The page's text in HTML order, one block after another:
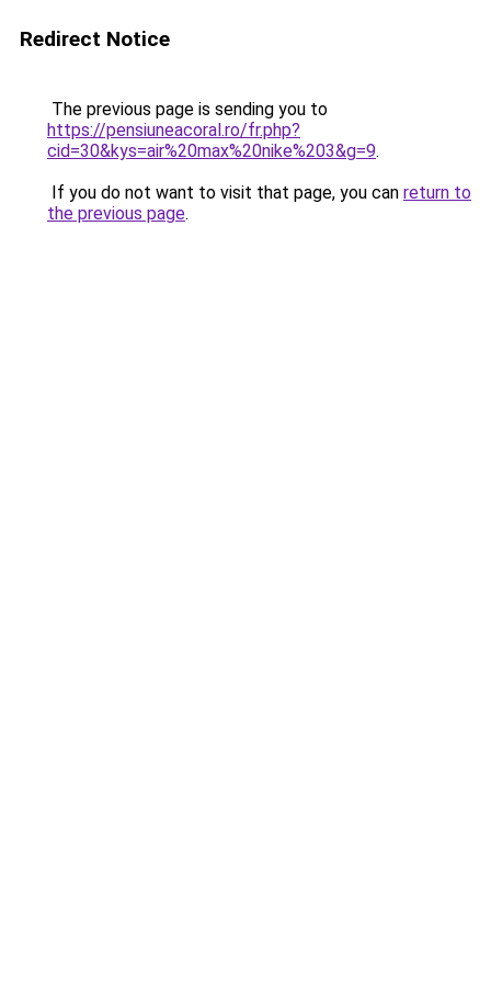
Redirect Notice
The previous page is sending you to
https://pensiuneacoral.ro/fr.php?
cid=30&kys=air%20max%20nike%203&g=9.
If you do not want to visit that page, you can return to
the previous page.